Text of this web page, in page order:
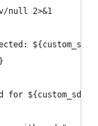
null 2>&1
for